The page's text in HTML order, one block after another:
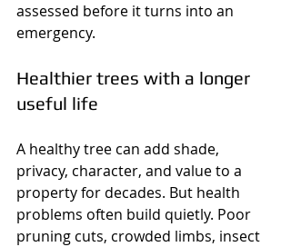
assessed before it turns into an
emergency.
Healthier trees with a longer
useful life
A healthy tree can add shade,
privacy, character, and value to a
property for decades. But health
problems often build quietly. Poor
pruning cuts, crowded limbs, insect